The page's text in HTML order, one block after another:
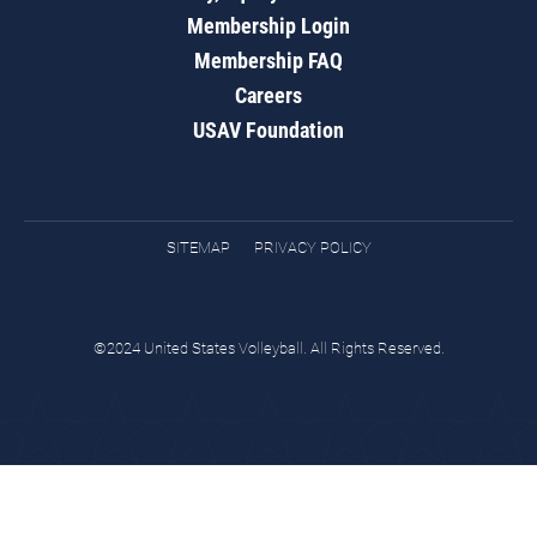
Membership Login
Membership FAQ
Careers
USAV Foundation
SITEMAP PRIVACY POLICY
©2024 United States Volleyball. All Rights Reserved.